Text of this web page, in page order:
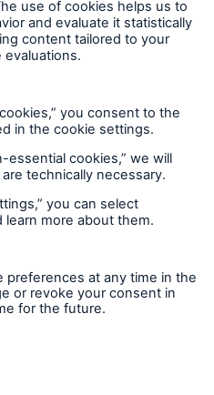
one of the biggest
century
Escape key